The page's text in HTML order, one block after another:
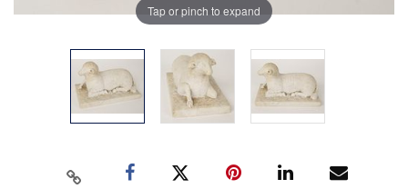
Tap or pinch to expand